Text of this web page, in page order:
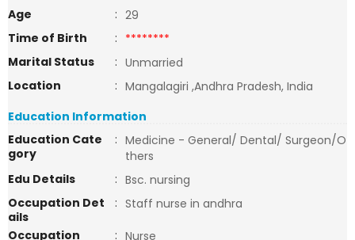
Age
: 29
Time of Birth
: ********
Marital Status
: Unmarried
Location
: Mangalagiri ,Andhra Pradesh, India
Education Information
Education Cate
gory
: Medicine - General/ Dental/ Surgeon/O
thers
Edu Details
: Bsc. nursing
Occupation Det
ails
: Staff nurse in andhra
Occupation
: Nurse